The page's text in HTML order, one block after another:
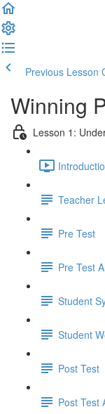
Previous Lesson
Winning
Lesson 1:
Teacher
Pre Test
Pre Test
Student
Student
Post Test
Post Test